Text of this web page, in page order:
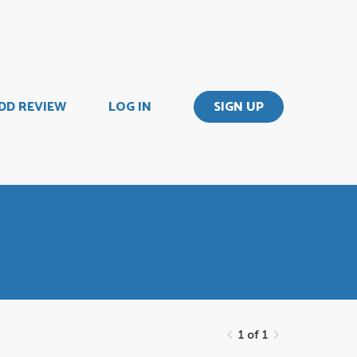
REVIEW LOG IN SIGN UP
1 of 1